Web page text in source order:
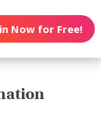
Now for Free!